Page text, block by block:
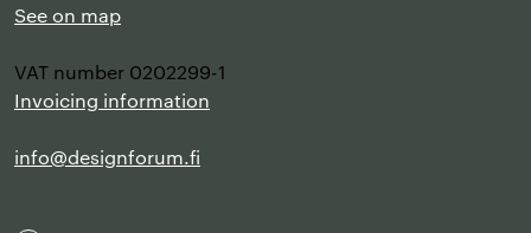
See on map
VAT number 0202299-1
Invoicing information
info@designforum.fi